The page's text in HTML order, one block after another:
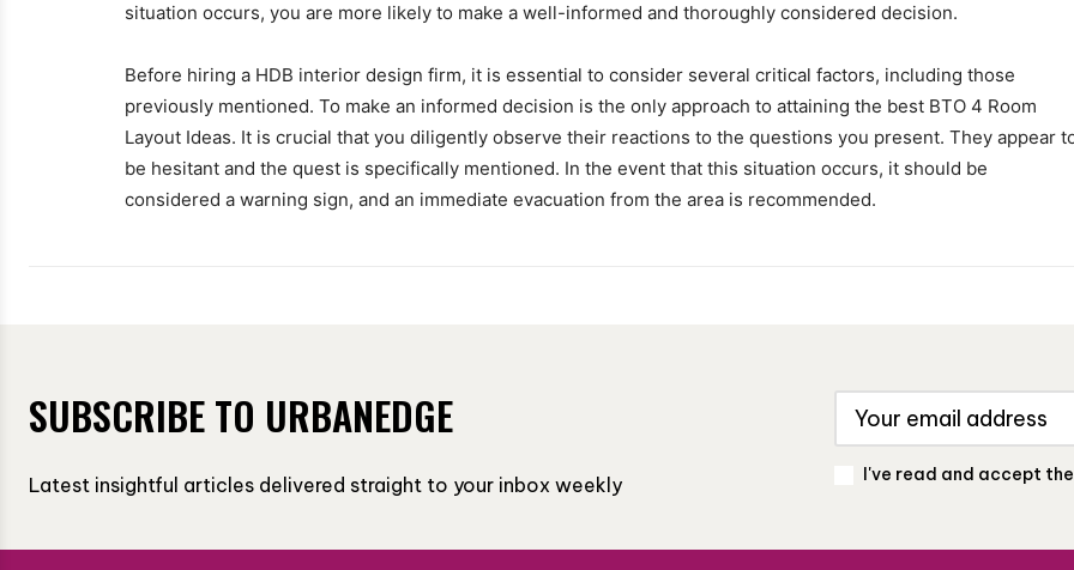
situation occurs, you are more likely to make a well-informed and thoroughly considered decision.
Before hiring a HDB interior design firm, it is essential to consider several critical factors, including those
previously mentioned. To make an informed decision is the only approach to attaining the best BTO 4 Room
Layout Ideas. It is crucial that you diligently observe their reactions to the questions you present. They appear
be hesitant and the quest is specifically mentioned. In the event that this situation occurs, it should be
considered a warning sign, and an immediate evacuation from the area is recommended.
SUBSCRIBE TO URBANEDGE
Latest insightful articles delivered straight to your inbox weekly I've read and accept